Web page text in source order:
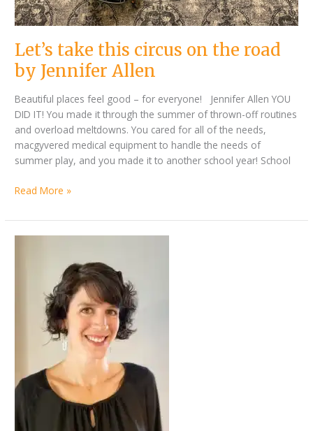
Let’s take this circus on the road
by Jennifer Allen
Beautiful places feel good – for everyone! Jennifer Allen YOU
DID IT! You made it through the summer of thrown-off routines
and overload meltdowns. You cared for all of the needs,
macgyvered medical equipment to handle the needs of
summer play, and you made it to another school year! School
Read More »